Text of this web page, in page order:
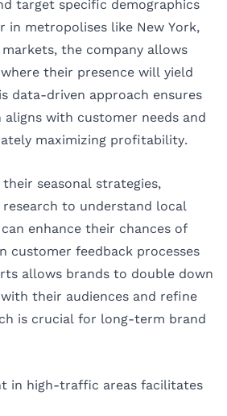
target specific demographics
in metropolises like New York,
the company allows
their presence will yield
data-driven approach ensures
with customer needs and
maximizing profitability.
seasonal strategies,
research to understand local
enhance their chances of
customer feedback processes
allows brands to double down
their audiences and refine
is crucial for long-term brand
in high-traffic areas facilitates